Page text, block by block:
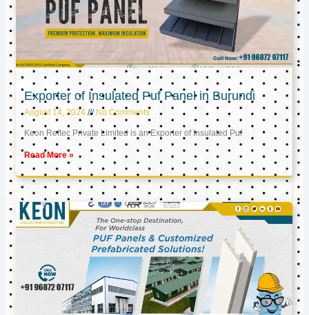
Exporter of Insulated Puf Panel in Burundi
August 14, 2024 No Comments
Keon Reftec Private Limited is an Exporter of Insulated Puf
Read More »